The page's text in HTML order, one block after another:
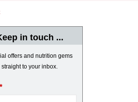
in touch ...
offers and nutrition gems
straight to your inbox.
*